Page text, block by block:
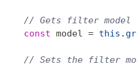
// Gets filter model
const model = this .
// Sets the filter